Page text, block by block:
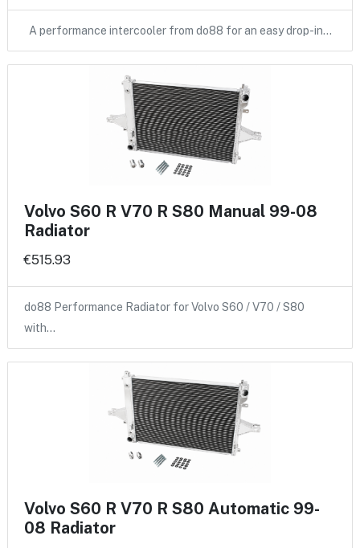
A performance intercooler from do88 for an easy drop-in…
Volvo S60 R V70 R S80 Manual 99-08
Radiator
€515.93
do88 Performance Radiator for Volvo S60 / V70 / S80
with…
Volvo S60 R V70 R S80 Automatic 99-
08 Radiator